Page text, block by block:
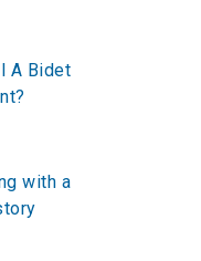
A Bidet
with a